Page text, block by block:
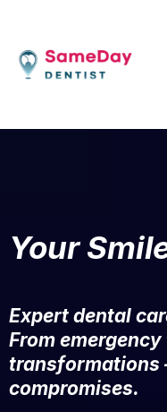
Your
Expert dental
From
transformations
compromises.